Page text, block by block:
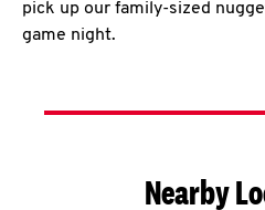
pick up our family-sized
game night.
Nearby